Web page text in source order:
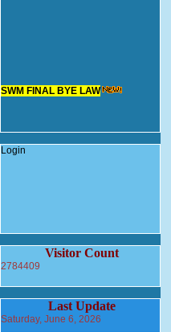
Login
Visitor Count
2784409
Last Update
Saturday, June 6, 2026